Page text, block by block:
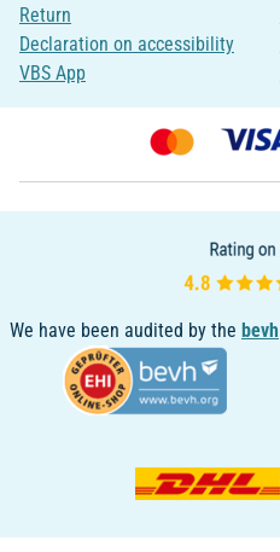
Return
Declaration on accessibility
VBS App
We have been audited by the bevh